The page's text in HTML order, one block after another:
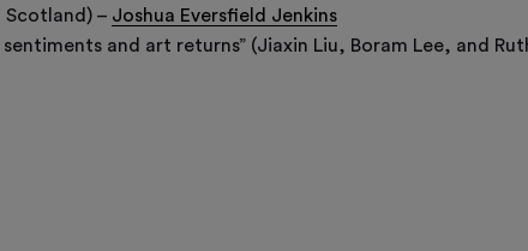
Scotland) – Joshua Eversfield Jenkins
and art returns” (Jiaxin Liu, Boram Lee, and